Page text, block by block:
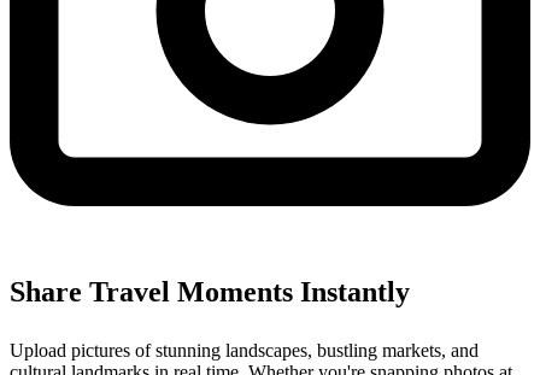
Share Travel Moments Instantly
Upload pictures of stunning landscapes, bustling markets, and